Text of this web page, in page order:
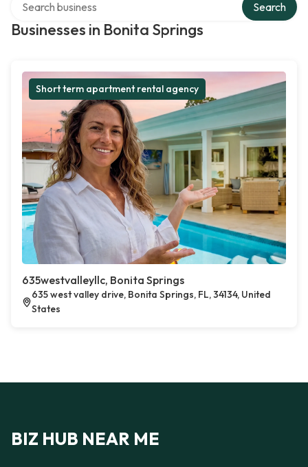
Businesses in Bonita Springs
Search
Short term apartment rental agency
635westvalleyllc, Bonita Springs
635 west valley drive, Bonita Springs, FL, 34134, United
States
BIZ HUB NEAR ME